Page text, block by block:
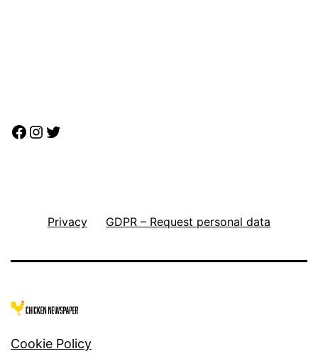
Facebook
Instagram
Twitter
Privacy GDPR – Request personal data
Cookie Policy